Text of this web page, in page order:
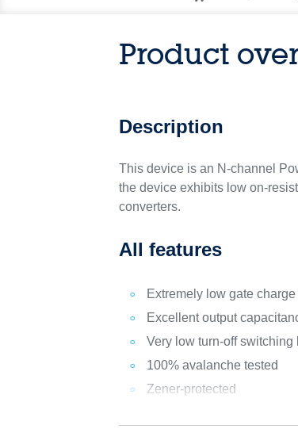
Product
Description
This device is an N-channel
the device exhibits low on-
converters.
All features
Extremely low gate charge
Excellent output
Very low turn-off switching
100% avalanche tested
Zener-protected